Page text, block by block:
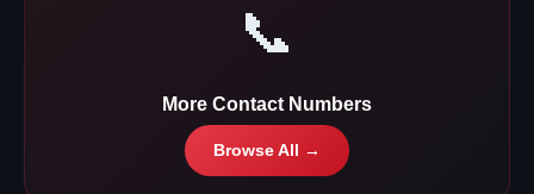
📞
More Contact Numbers
Browse All →